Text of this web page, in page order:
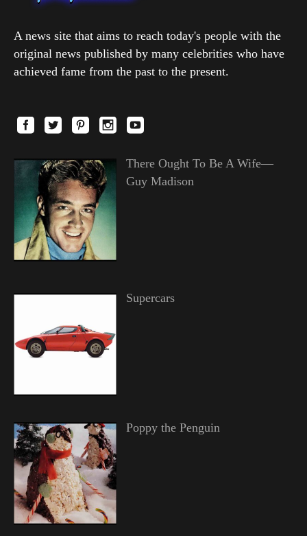
A news site that aims to reach today's people with the
original news published by many celebrities who have
achieved fame from the past to the present.
There Ought To Be A Wife—
Guy Madison
Supercars
Poppy the Penguin